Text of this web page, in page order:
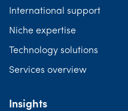
International support
Niche expertise
Technology solutions
Services overview
Insights